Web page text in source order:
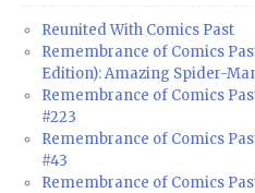
Reunited With Comics Past
Remembrance of Comics
Edition): Amazing Spider-
Remembrance of Comics
#223
Remembrance of Comics
#43
Remembrance of Comics